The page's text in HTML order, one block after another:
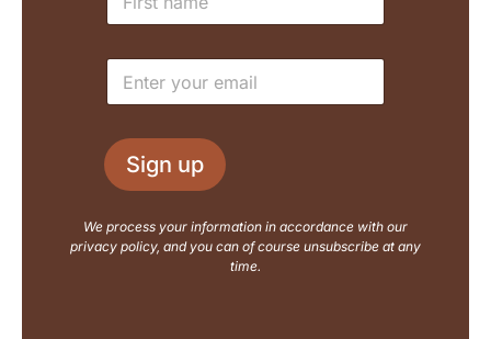
l
a
o
u
t
a
m
m
E
a
l
*
Sign up
We process your information in accordance with our
privacy policy, and you can of course unsubscribe at any
time.